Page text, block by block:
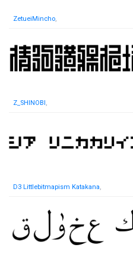
ZetueiMincho,
Z_SHINOBI,
D3 Littlebitmapism Katakana,